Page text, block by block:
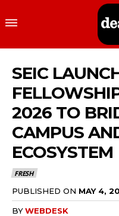
SEIC
2026 TO
CAMPUS
ECOSYSTEM
FRESH
PUBLISHED ON MAY 4,
BYWEBDESK